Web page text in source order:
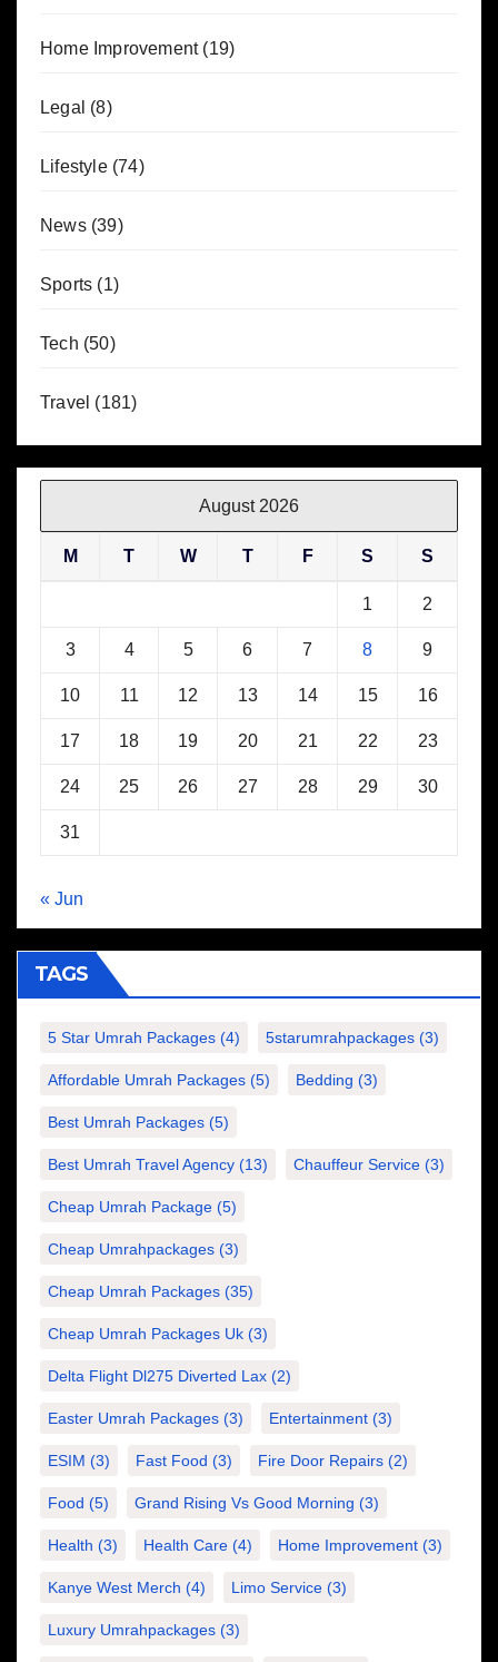
Home Improvement(19)
Legal (8)
Lifestyle(74)
News(39)
Sports (1)
Tech (50)
Travel (181)
August 2026
M T W T F S S
1 2
3 4 5 6 7 8 9
10 11 12 13 14 15 16
17 18 19 20 21 22 23
24 25 26 27 28 29 30
31
« Jun
TAGS
5 Star Umrah Packages (4) 5starumrahpackages (3)
Affordable Umrah Packages (5) Bedding (3)
Best Umrah Packages (5)
Best Umrah Travel Agency (13) Chauffeur Service (3)
Cheap Umrah Package (5)
Cheap Umrahpackages (3)
Cheap Umrah Packages (35)
Cheap Umrah Packages Uk (3)
Delta Flight Dl275 Diverted Lax (2)
Easter Umrah Packages (3) Entertainment (3)
ESIM (3) Fast Food (3) Fire Door Repairs (2)
Food (5) Grand Rising Vs Good Morning (3)
Health (3) Health Care (4) Home Improvement (3)
Kanye West Merch (4) Limo Service (3)
Luxury Umrahpackages (3)